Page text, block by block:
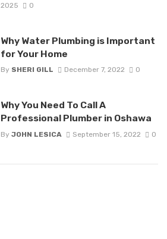
2025
0
Why Water Plumbing is Important
for Your Home
By SHERI GILL December 7, 2022 0
Why You Need To Call A
Professional Plumber in Oshawa
By JOHN LESICA September 15, 2022 0